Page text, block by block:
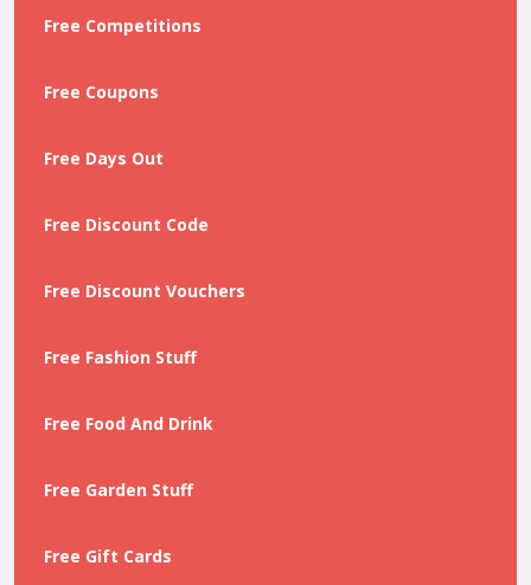
Free Competitions
Free Coupons
Free Days Out
Free Discount Code
Free Discount Vouchers
Free Fashion Stuff
Free Food And Drink
Free Garden Stuff
Free Gift Cards